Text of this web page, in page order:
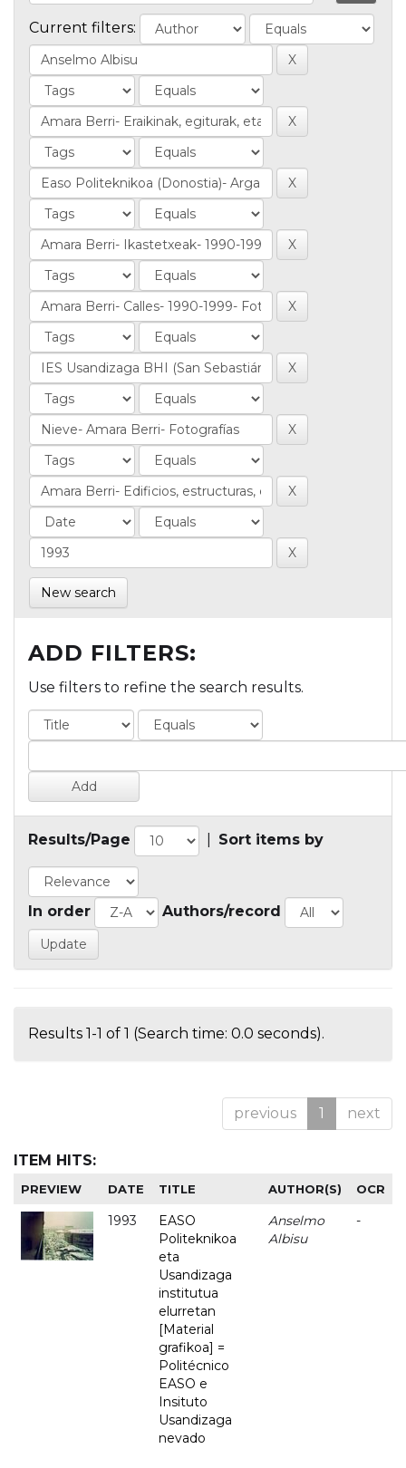
Current filters:
New search
ADD FILTERS:
Use filters to refine the search results.
Results/Page Sort items by
In order Authors/record
Results 1-1 of 1 (Search time: 0.0 seconds).
previous 1 next
ITEM HITS:
PREVIEW DATE TITLE AUTHOR(S) OCR
1993
EASO
Politeknikoa
eta
Usandizaga
institutua
elurretan
[Material
grafikoa] =
Politécnico
EASO e
Insituto
Usandizaga
nevado
Anselmo
Albisu
-